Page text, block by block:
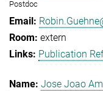
Postdoc
extern
Publication
Jose Joao